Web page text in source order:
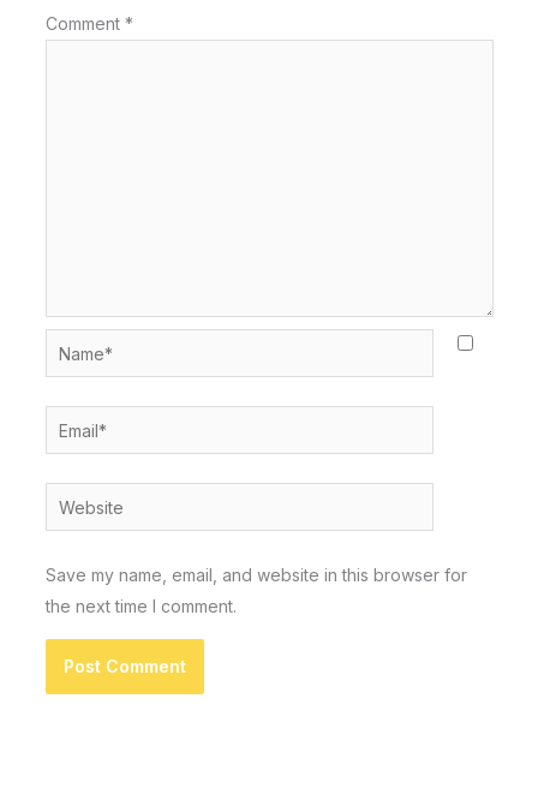
Comment *
Name*
Email*
Website
Save my name, email, and website in this browser for
the next time I comment.